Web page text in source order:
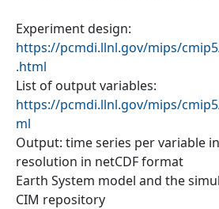
Experiment design:
https://pcmdi.llnl.gov/mips/
.html
List of output variables:
https://pcmdi.llnl.gov/mips/
ml
Output: time series per variable
resolution in netCDF format
Earth System model and the
CIM repository